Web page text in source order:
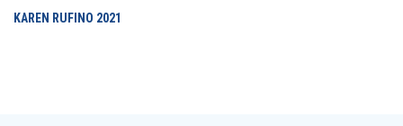
KAREN RUFINO 2021